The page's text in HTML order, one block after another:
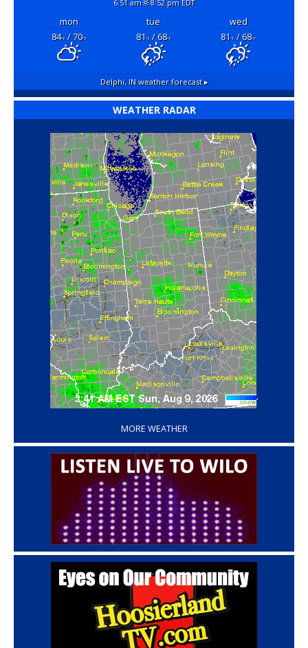
6:51 am 8:52 pm EDT
mon tue
wed
84°F/ 70°F 81°F/ 68°F 81°F/ 68°F
Delphi, INweather forecast ▸
WEATHER RADAR
‘
MORE WEATHER